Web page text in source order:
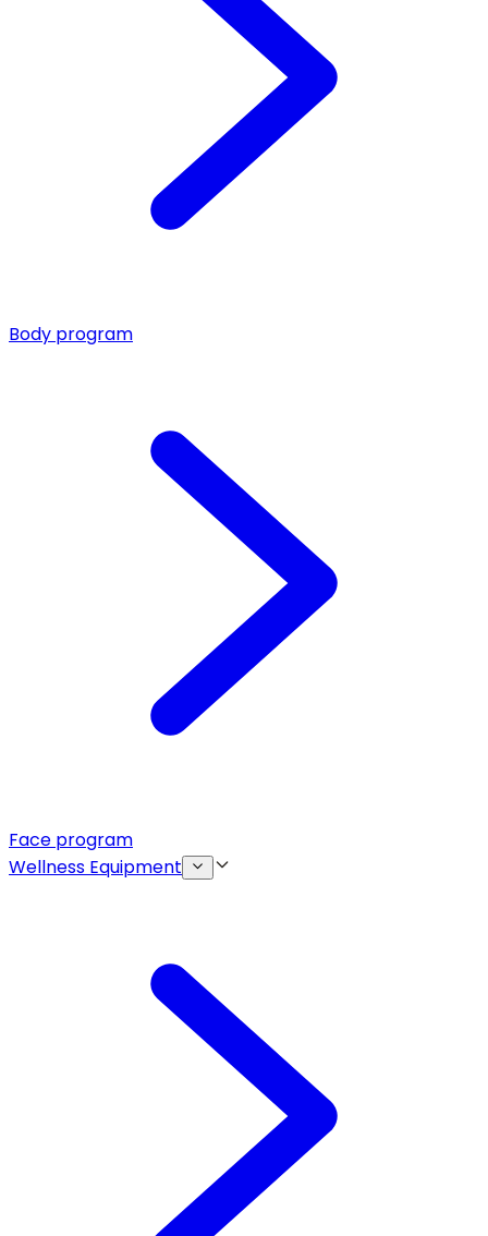
Body program
Face program
Wellness Equipment